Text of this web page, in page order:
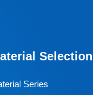
drive, it adapts to high-
Selection
Series